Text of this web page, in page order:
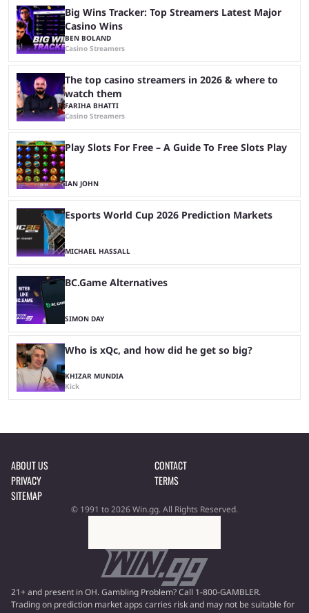
Big Wins Tracker: Top Streamers Latest Major
Casino Wins
BEN BOLAND
Casino Streamers
The top casino streamers in 2026 & where to
watch them
FARIHA BHATTI
Casino Streamers
Play Slots For Free – A Guide To Free Slots Play
IAN JOHN
Esports World Cup 2026 Prediction Markets
MICHAEL HASSALL
BC.Game Alternatives
SIMON DAY
Who is xQc, and how did he get so big?
KHIZAR MUNDIA
Kick
ABOUT US
CONTACT
PRIVACY
TERMS
SITEMAP
© 1991 to 2026 Win.gg. All Rights Reserved.
21+ and present in OH. Gambling Problem? Call 1-800-GAMBLER.
Trading on prediction market apps carries risk and may not be suitable for